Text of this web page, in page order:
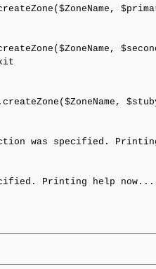
was specified.